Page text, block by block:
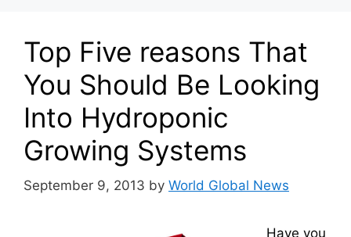
Top Five reasons That
You Should Be Looking
Into Hydroponic
Growing Systems
September 9, 2013 by World Global News
Have you